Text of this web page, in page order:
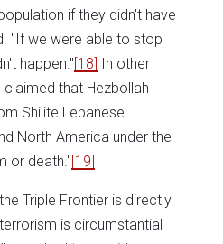
if they didn't have
"If we were able to stop
happen."[18] In other
claimed that Hezbollah
Shi'ite Lebanese
North America under the
or death."[19]
Triple Frontier is directly
is circumstantial